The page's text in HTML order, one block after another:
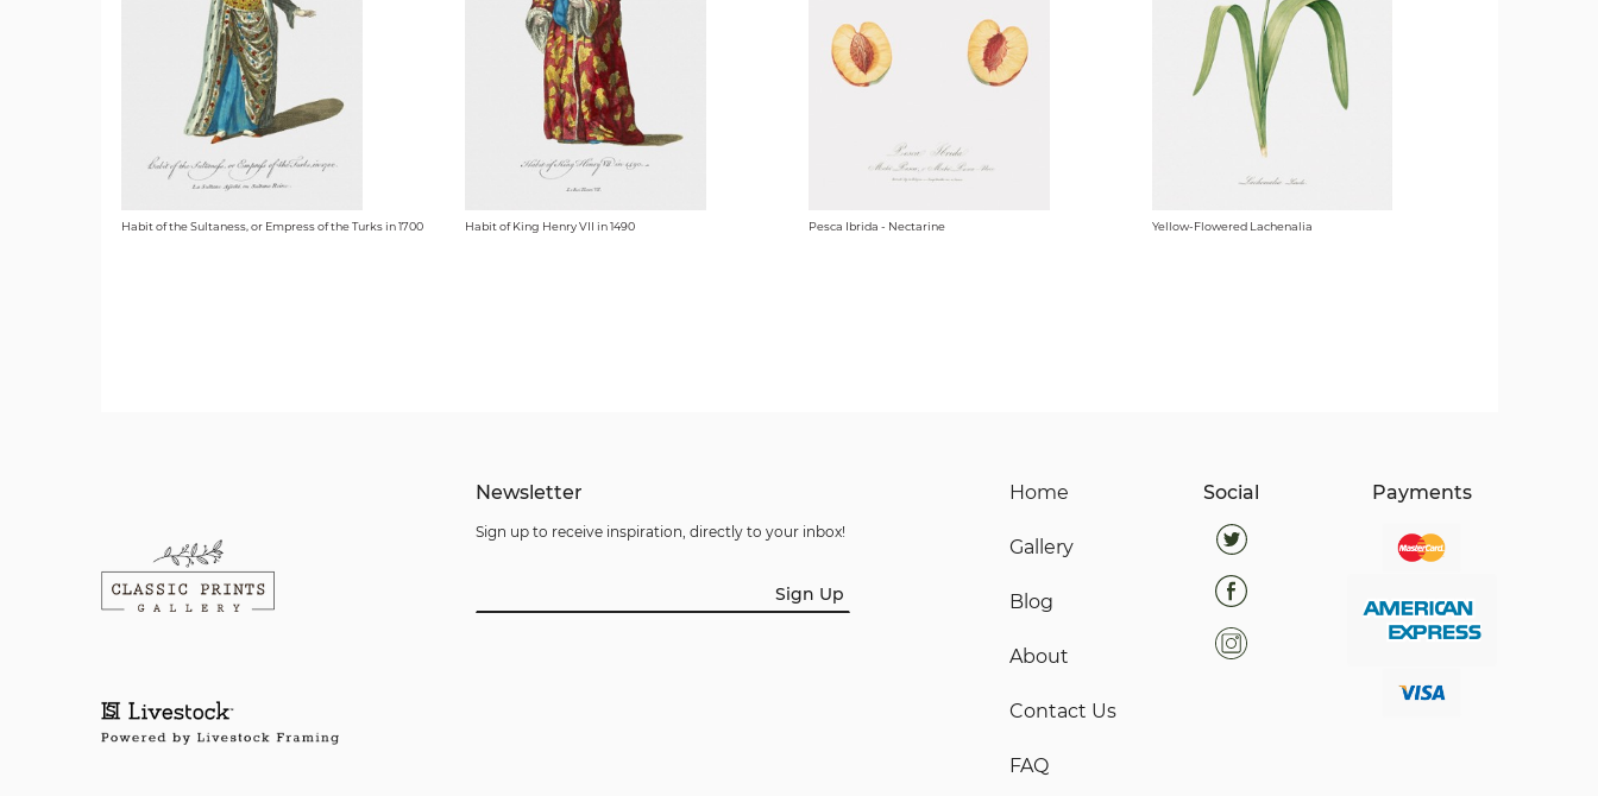
Habit of the Sultaness, or Empress of the Turks in 1700 Habit of King Henry VII in 1490 Pesca Ibrida - Nectarine Yellow-Flowered Lachenalia
Home
Gallery
Blog
About
Contact Us
FAQ
Newsletter
Sign up to receive inspiration, directly to your inbox!
Sign Up
Social Payments